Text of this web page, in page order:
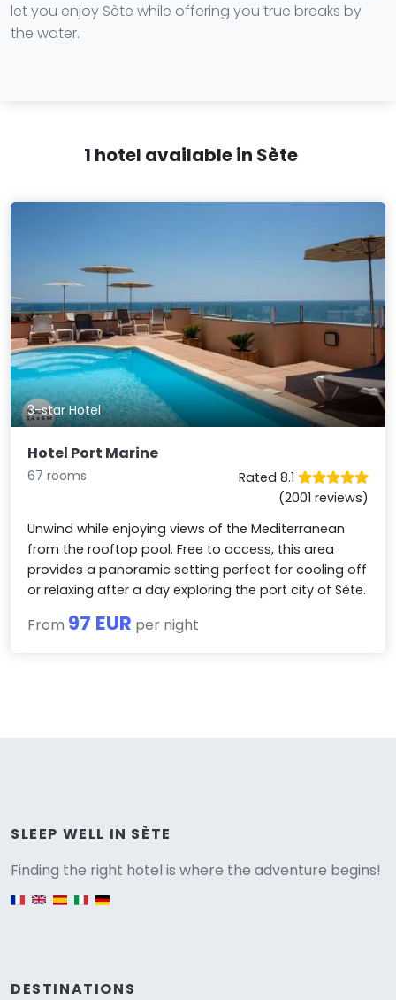
let you enjoy Sète while offering you true breaks by
the water.
1 hotel available in Sète
3-star Hotel
Hotel Port Marine
67 rooms
Rated 8.1
(2001 reviews)
Unwind while enjoying views of the Mediterranean
from the rooftop pool. Free to access, this area
provides a panoramic setting perfect for cooling off
or relaxing after a day exploring the port city of Sète.
From 97 EUR per night
SLEEP WELL IN SÈTE
Finding the right hotel is where the adventure begins!
DESTINATIONS